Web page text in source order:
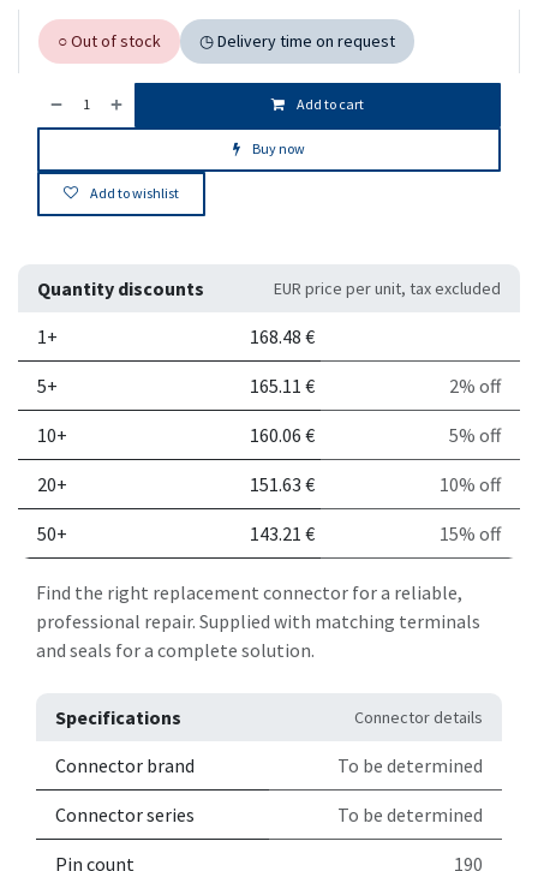
○ Out of stock ◷ Delivery time on request
Add to cart
Buy now
Add to wishlist
Quantity discounts EUR price per unit, tax excluded
Quantity Discount
1+ 168.48 €
5+ 165.11 € 2% off
10+ 160.06 € 5% off
20+ 151.63 € 10% off
50+ 143.21 € 15% off
Find the right replacement connector for a reliable,
professional repair. Supplied with matching terminals
and seals for a complete solution.
Specifications Connector details
Connector brand To be determined
Connector series To be determined
Pin count 190